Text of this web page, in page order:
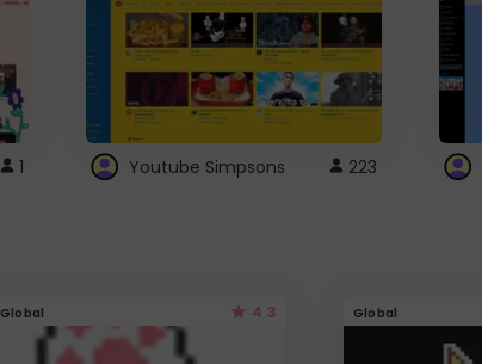
1 Youtube Simpsons 223
Global 4.3 Global